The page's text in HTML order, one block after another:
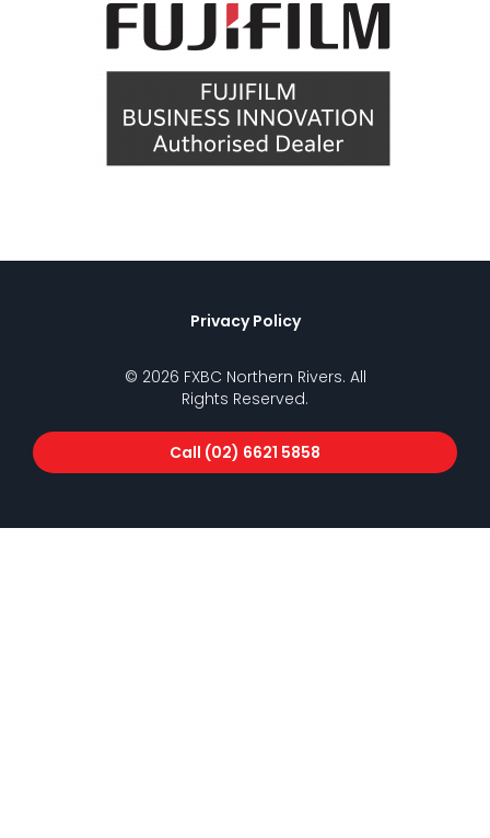
Privacy Policy
© 2026 FXBC Northern Rivers. All
Rights Reserved.
Call (02) 6621 5858